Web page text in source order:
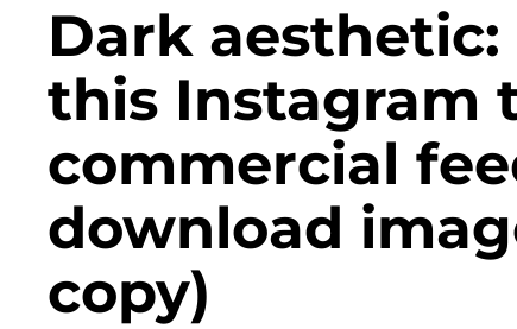
Dark
this Instagram
commercial
download
copy)